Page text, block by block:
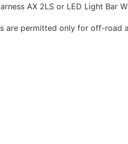
AX 2LS or LED Light Bar
are permitted only for off-road